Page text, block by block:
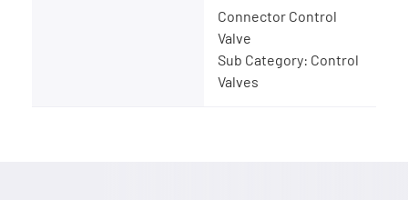
Connector Control
Valve
Sub Category: Control
Valves